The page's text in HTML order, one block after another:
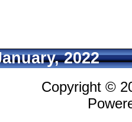
2022
Copyright ©